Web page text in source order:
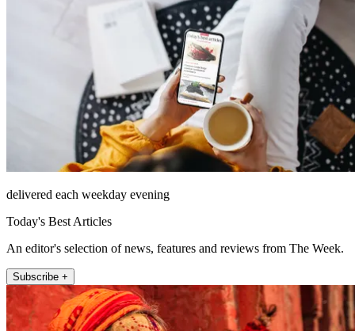
delivered each weekday evening
Today's Best Articles
An editor's selection of news, features and reviews from The Week.
Subscribe +